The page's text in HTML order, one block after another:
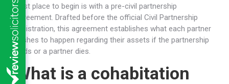
best place to begin is with a pre-civil partnership
agreement. Drafted before the official Civil Partnership
registration, this agreement establishes what each partner
wishes to happen regarding their assets if the partnership
ends or a partner dies.
What is a cohabitation